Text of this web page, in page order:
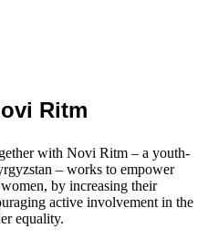
Ritm
with Novi Ritm – a youth-
– works to empower
by increasing their
active involvement in the
equality.